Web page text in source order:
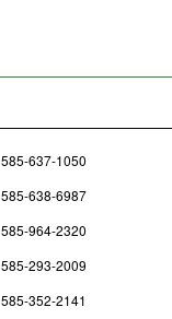
585-637-1050
585-638-6987
585-964-2320
585-293-2009
585-352-2141